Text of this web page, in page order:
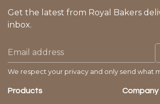
Get the latest from Royal Bakers
inbox.
We respect your privacy and only send what
Products Company